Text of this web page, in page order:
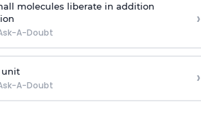
molecules liberate in addition
A-Doubt
›
unit
A-Doubt ›